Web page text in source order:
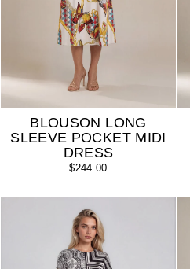
BLOUSON LONG
SLEEVE POCKET MIDI
DRESS
$244.00